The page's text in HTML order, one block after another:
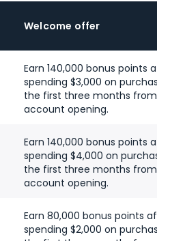
Welcome offer
Earn 140,000 bonus points
spending $3,000 on
the first three months from
account opening.
Earn 140,000 bonus points
spending $4,000 on
the first three months from
account opening.
Earn 80,000 bonus points after
spending $2,000 on